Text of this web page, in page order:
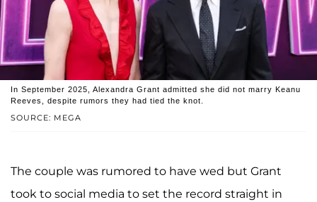
SOURCE: MEGA
In September 2025, Alexandra Grant admitted she did not marry Keanu
Reeves, despite rumors they had tied the knot.
The couple was rumored to have wed but Grant
took to social media to set the record straight in